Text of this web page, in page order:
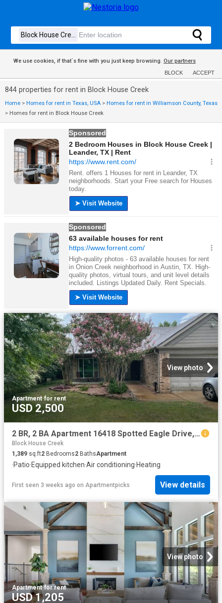
We use cookies, if that´s fine with you just keep browsing. Our partners
BLOCK ACCEPT
844 properties for rent in Block House Creek
Home > Homes for rent in Texas, USA > Homes for rent in Williamson County, Texas
> Homes for rent in Block House Creek
View photo
Apartment·for rent
USD 2,500
2 BR, 2 BA Apartment 16418 Spotted Eagle Drive, Leander, TX 78641
Block House Creek
1,389 sq.ft2 Bedrooms2 BathsApartment
·Patio·Equipped kitchen·Air conditioning·Heating
First seen 3 weeks ago on Apartmentpicks View details
View photo
Apartment·for rent
USD 1,205